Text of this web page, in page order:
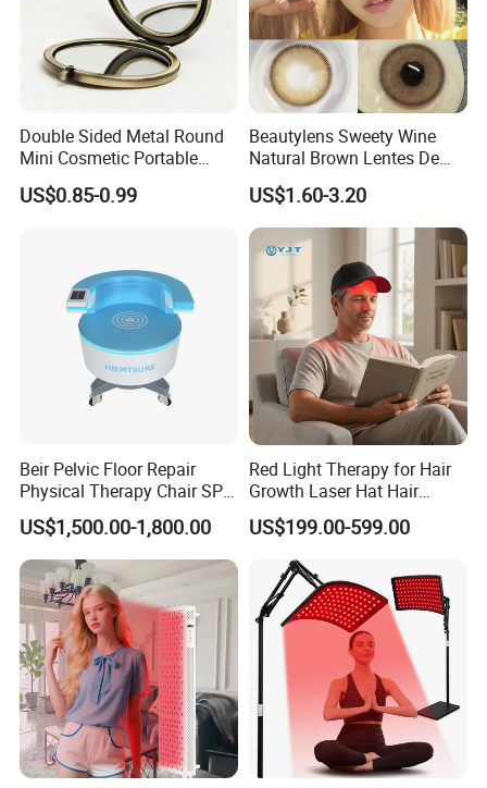
Double Sided Metal Round
Mini Cosmetic Portable
Foldable Makeup Mirror
US$0.85-0.99
Beautylens Sweety Wine
Natural Brown Lentes De
Contacto De Color
Wholesale Brown Color Eye
Contact Lenses
US$1.60-3.20
Beir Pelvic Floor Repair
Physical Therapy Chair SPA
Beauty Equipment
US$1,500.00-1,800.00
Red Light Therapy for Hair
Growth Laser Hat Hair
Growth Laser Cap Hair Loss
Laser Cap
US$199.00-599.00